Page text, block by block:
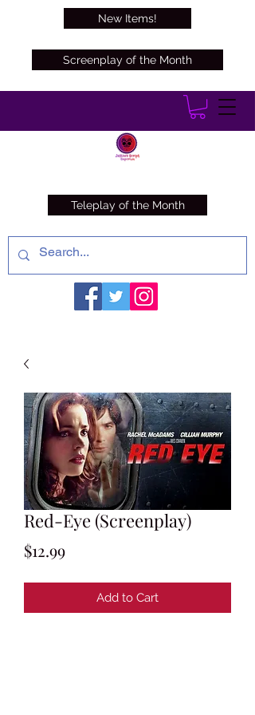
Screenplay of the Month
Teleplay of the Month
New Items!
Red-Eye (Screenplay)
$12.99Price
Add to Cart